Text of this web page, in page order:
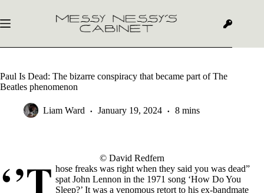
content
Paul Is Dead: The bizarre conspiracy that became part of The
Beatles phenomenon
Liam Ward January 19, 2024 8 mins
© David Redfern
‘’T hose freaks was right when they said you was dead”
spat John Lennon in the 1971 song ‘How Do You
Sleep?’ It was a venomous retort to his ex-bandmate